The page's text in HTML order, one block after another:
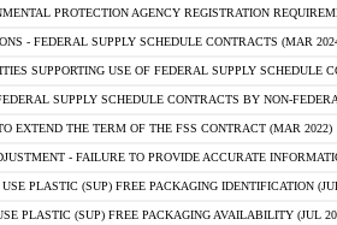
PROTECTION AGENCY REGISTRATION
- FEDERAL SUPPLY SCHEDULE CONTRACTS (MAR
SUPPORTING USE OF FEDERAL SUPPLY SCHEDULE
SUPPLY SCHEDULE CONTRACTS BY NON-
EXTEND THE TERM OF THE FSS CONTRACT (MAR 2022)
- FAILURE TO PROVIDE ACCURATE
PLASTIC (SUP) FREE PACKAGING IDENTIFICATION
PLASTIC (SUP) FREE PACKAGING AVAILABILITY (JUL